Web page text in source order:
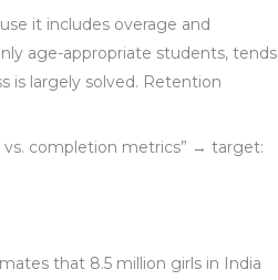
it includes overage and
age-appropriate students, tends
is largely solved. Retention
completion metrics” → target:
that 8.5 million girls in India